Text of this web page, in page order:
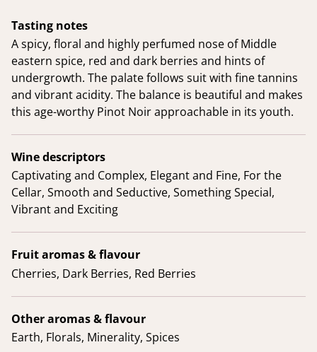
Tasting notes
A spicy, floral and highly perfumed nose of Middle
eastern spice, red and dark berries and hints of
undergrowth. The palate follows suit with fine tannins
and vibrant acidity. The balance is beautiful and makes
this age-worthy Pinot Noir approachable in its youth.
Wine descriptors
Captivating and Complex, Elegant and Fine, For the
Cellar, Smooth and Seductive, Something Special,
Vibrant and Exciting
Fruit aromas & flavour
Cherries, Dark Berries, Red Berries
Other aromas & flavour
Earth, Florals, Minerality, Spices